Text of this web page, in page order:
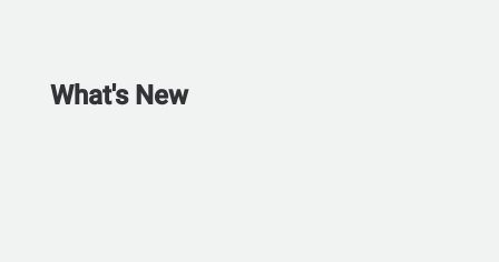
What's New